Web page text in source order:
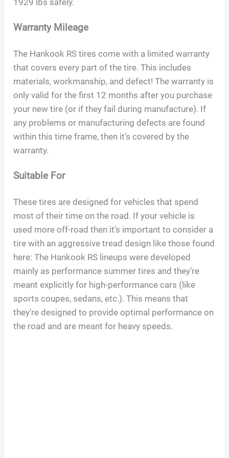
Warranty Mileage
The Hankook RS tires come with a limited warranty
that covers every part of the tire. This includes
materials, workmanship, and defect! The warranty is
only valid for the first 12 months after you purchase
your new tire (or if they fail during manufacture). If
any problems or manufacturing defects are found
within this time frame, then it’s covered by the
warranty.
Suitable For
These tires are designed for vehicles that spend
most of their time on the road. If your vehicle is
used more off-road then it’s important to consider a
tire with an aggressive tread design like those found
here: The Hankook RS lineups were developed
mainly as performance summer tires and they’re
meant explicitly for high-performance cars (like
sports coupes, sedans, etc.). This means that
they’re designed to provide optimal performance on
the road and are meant for heavy speeds.